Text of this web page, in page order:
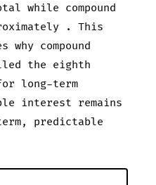
while compound
. This
compound
the eighth
long-term
interest remains
predictable